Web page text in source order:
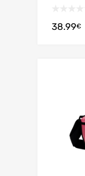
38.99€